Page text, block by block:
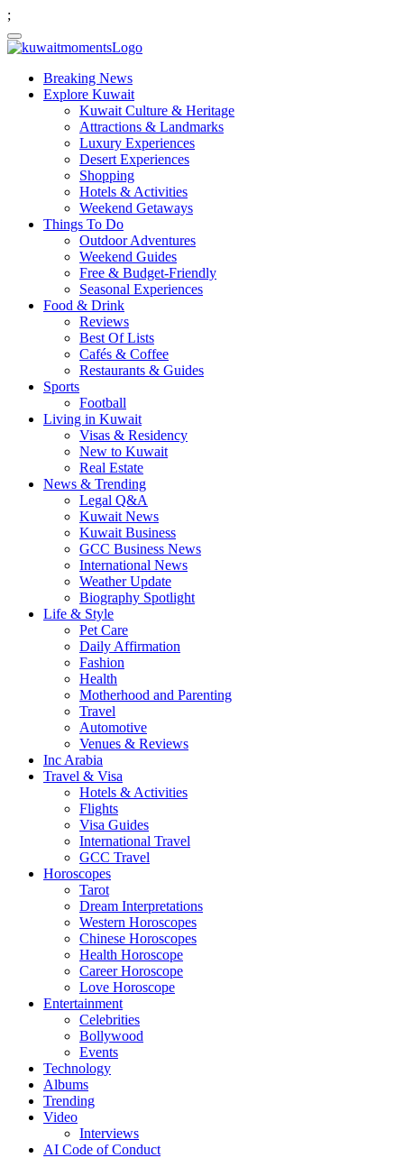
;
Breaking News
Explore Kuwait
Kuwait Culture & Heritage
Attractions & Landmarks
Luxury Experiences
Desert Experiences
Shopping
Hotels & Activities
Weekend Getaways
Things To Do
Outdoor Adventures
Weekend Guides
Free & Budget-Friendly
Seasonal Experiences
Food & Drink
Reviews
Best Of Lists
Cafés & Coffee
Restaurants & Guides
Sports
Football
Living in Kuwait
Visas & Residency
New to Kuwait
Real Estate
News & Trending
Legal Q&A
Kuwait News
Kuwait Business
GCC Business News
International News
Weather Update
Biography Spotlight
Life & Style
Pet Care
Daily Affirmation
Fashion
Health
Motherhood and Parenting
Travel
Automotive
Venues & Reviews
Inc Arabia
Travel & Visa
Hotels & Activities
Flights
Visa Guides
International Travel
GCC Travel
Horoscopes
Tarot
Dream Interpretations
Western Horoscopes
Chinese Horoscopes
Health Horoscope
Career Horoscope
Love Horoscope
Entertainment
Celebrities
Bollywood
Events
Technology
Albums
Trending
Video
Interviews
AI Code of Conduct